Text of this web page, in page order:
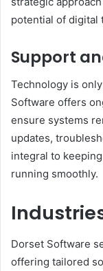
potential of digital
Support
Technology is
Software offers
ensure systems
updates,
integral to
running smoothly.
Dorset Software
offering tailored